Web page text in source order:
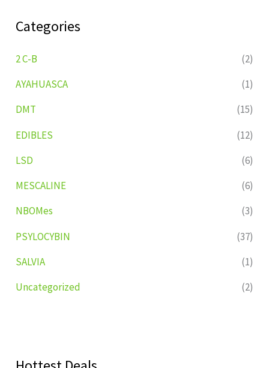
Categories
2 C-B
(2)
AYAHUASCA
(1)
DMT
(15)
EDIBLES
(12)
LSD
(6)
MESCALINE
(6)
NBOMes
(3)
PSYLOCYBIN
(37)
SALVIA
(1)
Uncategorized
(2)